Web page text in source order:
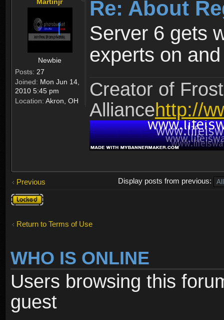
Newbie
Posts: 27
Joined: Mon Jun 14,
2010 5:45 pm
Location: Akron, OH
Re: About
Server 6 gets
experts on
Creator of
Alliancehttp://
Previous
Display posts from previous:
Topic
locked
Return to Terms of Use
WHO IS ONLINE
Users browsing this
guest